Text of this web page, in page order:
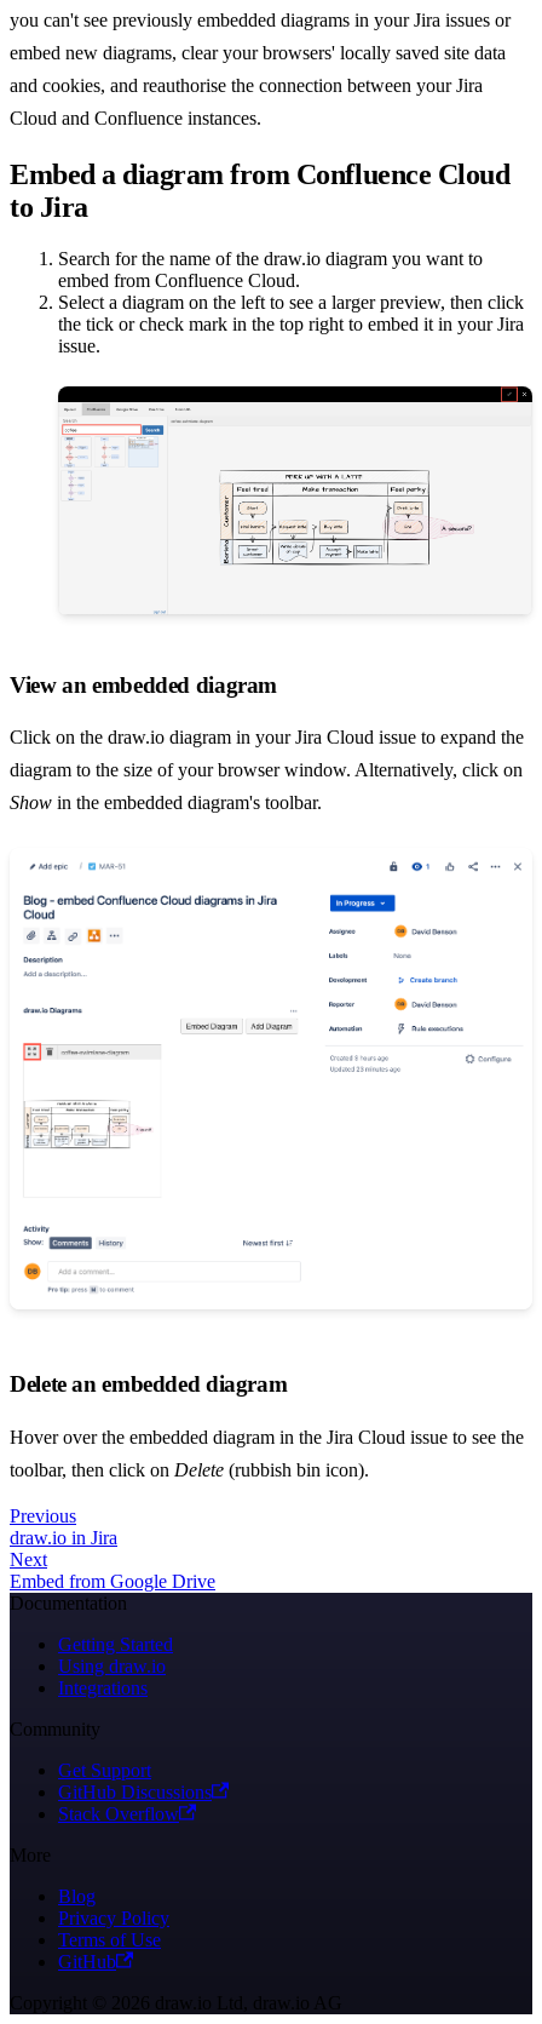
you can't see previously embedded diagrams in your Jira issues or
embed new diagrams, clear your browsers' locally saved site data
and cookies, and reauthorise the connection between your Jira
Cloud and Confluence instances.
Embed a diagram from Confluence Cloud
to Jira
Search for the name of the draw.io diagram you want to
embed from Confluence Cloud.
Select a diagram on the left to see a larger preview, then click
the tick or check mark in the top right to embed it in your Jira
issue.
View an embedded diagram
Click on the draw.io diagram in your Jira Cloud issue to expand the
diagram to the size of your browser window. Alternatively, click on
Show in the embedded diagram's toolbar.
Delete an embedded diagram
Hover over the embedded diagram in the Jira Cloud issue to see the
toolbar, then click on Delete (rubbish bin icon).
Previous
draw.io in Jira
Next
Embed from Google Drive
Documentation
Getting Started
Using draw.io
Integrations
Community
Get Support
GitHub Discussions
Stack Overflow
More
Blog
Privacy Policy
Terms of Use
GitHub
Copyright © 2026 draw.io Ltd, draw.io AG